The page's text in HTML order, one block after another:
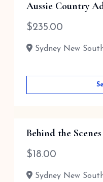
Aussie Country
$235.00
Sydney New
Behind the
$ 18.00
Sydney New